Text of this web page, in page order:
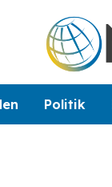
Politik